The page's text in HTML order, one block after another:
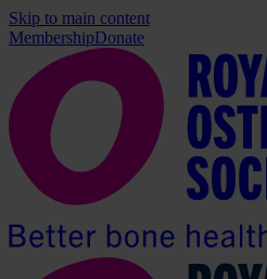
Skip to main content
MembershipDonate